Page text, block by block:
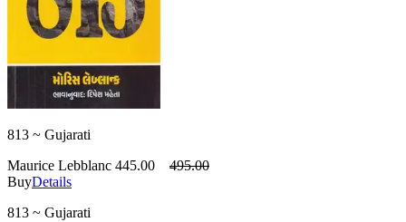
813 ~ Gujarati
Maurice Lebblanc 445.00
495.00
BuyDetails
813 ~ Gujarati